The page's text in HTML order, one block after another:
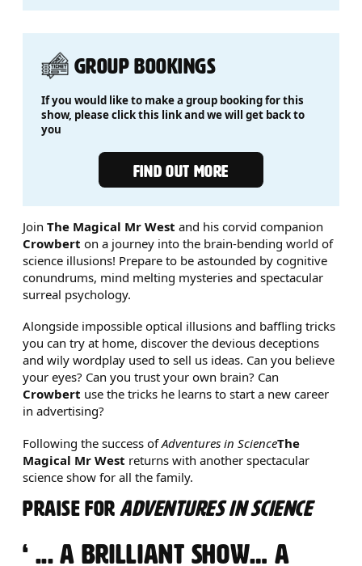
ABOUT THE BRAIN-BENDING
JoinThe Magical Mr West and his corvid companion
Crowberton a journey into the brain-bending world of
science illusions! Prepare to be astounded by cognitive
conundrums, mind melting mysteries and spectacular
surreal psychology.
Alongside impossible optical illusions and baffling tricks
you can try at home, discover the devious deceptions
and wily wordplay used to sell us ideas. Can you believe
your eyes? Can you trust your own brain? Can
Crowbert use the tricks he learns to start a new career
in advertising?
Following the success ofAdventures in ScienceThe
Magical Mr West returns with another spectacular
science show for all the family.
PRAISE FORADVENTURES IN SCIENCE
0 STARS
... A BRILLIANT SHOW… A
GROUP BOOKINGS
If you would like to make a group booking for this
show, please click this link and we will get back to
you
Group Bookings
FIND OUT MORE